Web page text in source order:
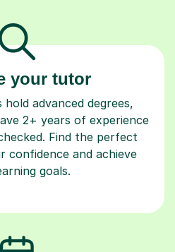
your tutor
advanced degrees,
2+ years of experience
Find the perfect
and achieve
goals.